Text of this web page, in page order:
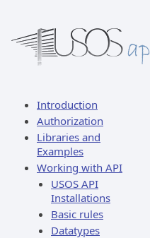
Introduction
Authorization
Libraries and
Examples
Working with API
USOS API
Installations
Basic rules
Datatypes